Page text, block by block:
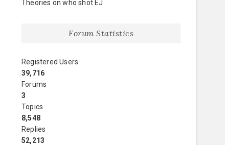
Theories on who shot EJ
Forum Statistics
Registered Users
39,716
Forums
3
Topics
8,548
Replies
52,213